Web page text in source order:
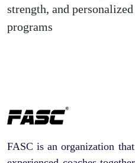
strength, and
programs
FASC is an organization